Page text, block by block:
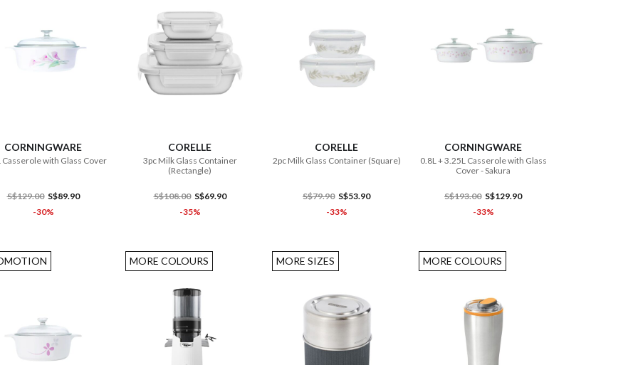
CORNINGWARE
Casserole with Glass Cover
S$129.00 S$89.90
-30%
CORELLE
3pc Milk Glass Container
(Rectangle)
S$108.00 S$69.90
-35%
CORELLE
2pc Milk Glass Container (Square)
S$79.90 S$53.90
-33%
CORNINGWARE
0.8L + 3.25L Casserole with Glass
Cover - Sakura
S$193.00 S$129.90
-33%
MORE COLOURS MORE SIZES MORE COLOURS